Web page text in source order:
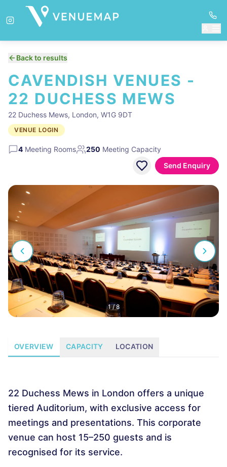
Back to results
CAVENDISH VENUES -
22 DUCHESS MEWS
22 Duchess Mews, London, W1G 9DT
VENUE LOGIN
4 Meeting Rooms 250 Meeting Capacity
Send Enquiry
1/8
OVERVIEW CAPACITY LOCATION
22 Duchess Mews in London offers a unique
tiered Auditorium, with exclusive access for
meetings and presentations. This corporate
venue can host 15–250 guests and is
recognised for its service.